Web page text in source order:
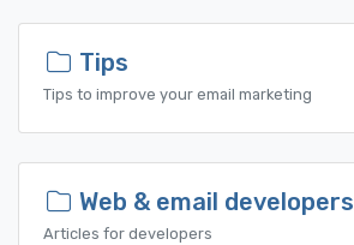
Tips
Tips to improve your email marketing
Web & email developers
Articles for developers